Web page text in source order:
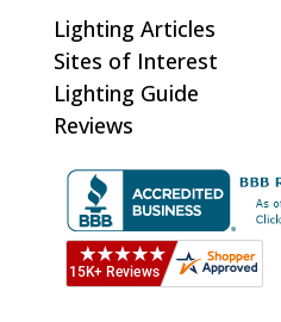
Lighting Articles
Sites of Interest
Lighting Guide
Reviews